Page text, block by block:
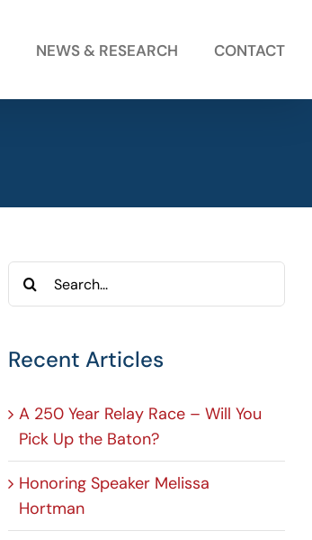
NEWS & RESEARCH CONTACT
Search
for:
Recent Articles
A 250 Year Relay Race – Will You
Pick Up the Baton?
Honoring Speaker Melissa
Hortman